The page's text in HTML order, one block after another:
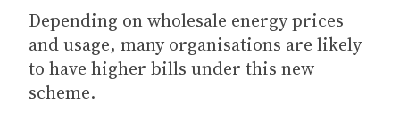
Depending on wholesale energy prices
and usage, many organisations are likely
to have higher bills under this new
scheme.